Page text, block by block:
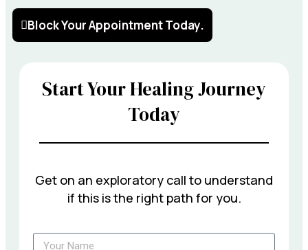
Block Your Appointment Today.
Start Your Healing Journey
Today
Get on an exploratory call to understand
if this is the right path for you.